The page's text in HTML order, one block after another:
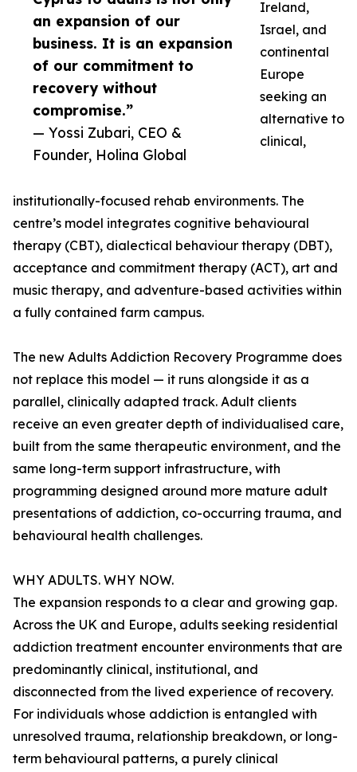
an expansion of our
business. It is an expansion
of our commitment to
recovery without
compromise.”
— Yossi Zubari, CEO &
Founder, Holina Global
Ireland,
Israel, and
continental
Europe
seeking an
alternative to
clinical,
institutionally-focused rehab environments. The
centre’s model integrates cognitive behavioural
therapy (CBT), dialectical behaviour therapy (DBT),
acceptance and commitment therapy (ACT), art and
music therapy, and adventure-based activities within
a fully contained farm campus.
The new Adults Addiction Recovery Programme does
not replace this model — it runs alongside it as a
parallel, clinically adapted track. Adult clients
receive an even greater depth of individualised care,
built from the same therapeutic environment, and the
same long-term support infrastructure, with
programming designed around more mature adult
presentations of addiction, co-occurring trauma, and
behavioural health challenges.
WHY ADULTS. WHY NOW.
The expansion responds to a clear and growing gap.
Across the UK and Europe, adults seeking residential
addiction treatment encounter environments that are
predominantly clinical, institutional, and
disconnected from the lived experience of recovery.
For individuals whose addiction is entangled with
unresolved trauma, relationship breakdown, or long-
term behavioural patterns, a purely clinical